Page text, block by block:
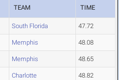
TEAM TIME
South Florida 47.72
Memphis 48.08
Memphis 48.65
Charlotte 48.82